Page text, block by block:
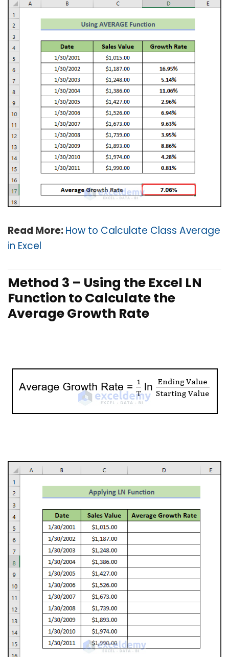
Read More:How to Calculate Class Average
in Excel
Method 3 – Using the Excel LN
Function to Calculate the
Average Growth Rate